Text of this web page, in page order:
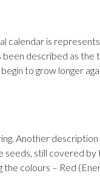
calendar is
described as the
to grow longer
Another
seeds, still covered
colours – Red